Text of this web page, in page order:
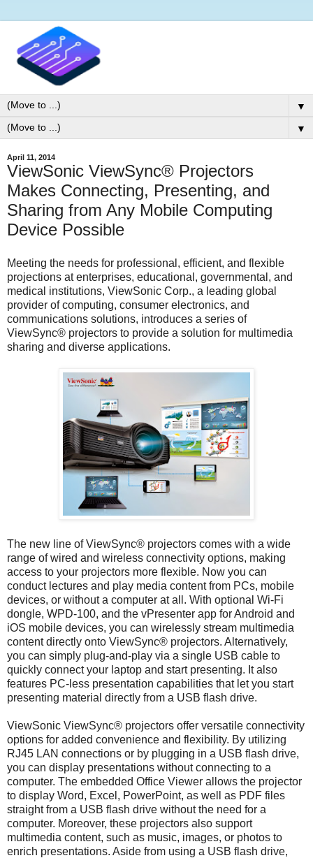
▼
▼
April 11, 2014
ViewSonic ViewSync® Projectors
Makes Connecting, Presenting, and
Sharing from Any Mobile Computing
Device Possible
Meeting the needs for professional, efficient, and flexible
projections at enterprises, educational, governmental, and
medical institutions, ViewSonic Corp., a leading global
provider of computing, consumer electronics, and
communications solutions, introduces a series of
ViewSync® projectors to provide a solution for multimedia
sharing and diverse applications.
The new line of ViewSync® projectors comes with a wide
range of wired and wireless connectivity options, making
access to your projectors more flexible. Now you can
conduct lectures and play media content from PCs, mobile
devices, or without a computer at all. With optional Wi-Fi
dongle, WPD-100, and the vPresenter app for Android and
iOS mobile devices, you can wirelessly stream multimedia
content directly onto ViewSync® projectors. Alternatively,
you can simply plug-and-play via a single USB cable to
quickly connect your laptop and start presenting. It also
features PC-less presentation capabilities that let you start
presenting material directly from a USB flash drive.
ViewSonic ViewSync® projectors offer versatile connectivity
options for added convenience and flexibility. By utilizing
RJ45 LAN connections or by plugging in a USB flash drive,
you can display presentations without connecting to a
computer. The embedded Office Viewer allows the projector
to display Word, Excel, PowerPoint, as well as PDF files
straight from a USB flash drive without the need for a
computer. Moreover, these projectors also support
multimedia content, such as music, images, or photos to
enrich presentations. Aside from using a USB flash drive,